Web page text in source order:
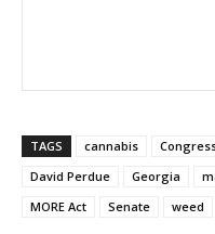
TAGS cannabis
David Perdue
Georgia
MORE Act
Senate weed